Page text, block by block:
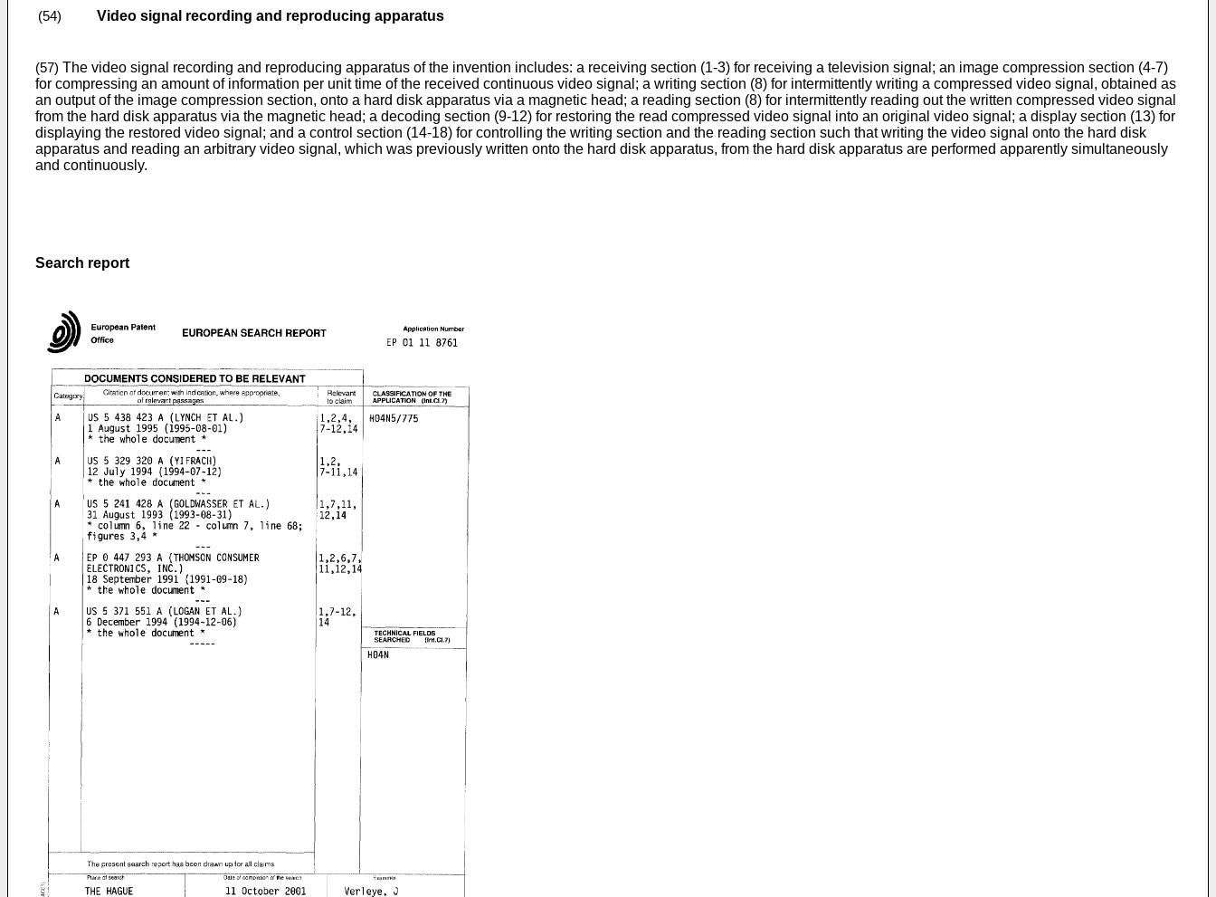
(54) Video signal recording and reproducing apparatus
(57) The video signal recording and reproducing apparatus of the invention includes: a receiving section (1-3) for receiving a television signal; an image compression section (4-7)
for compressing an amount of information per unit time of the received continuous video signal; a writing section (8) for intermittently writing a compressed video signal, obtained as
an output of the image compression section, onto a hard disk apparatus via a magnetic head; a reading section (8) for intermittently reading out the written compressed video signal
from the hard disk apparatus via the magnetic head; a decoding section (9-12) for restoring the read compressed video signal into an original video signal; a display section (13) for
displaying the restored video signal; and a control section (14-18) for controlling the writing section and the reading section such that writing the video signal onto the hard disk
apparatus and reading an arbitrary video signal, which was previously written onto the hard disk apparatus, from the hard disk apparatus are performed apparently simultaneously
and continuously.
Search report